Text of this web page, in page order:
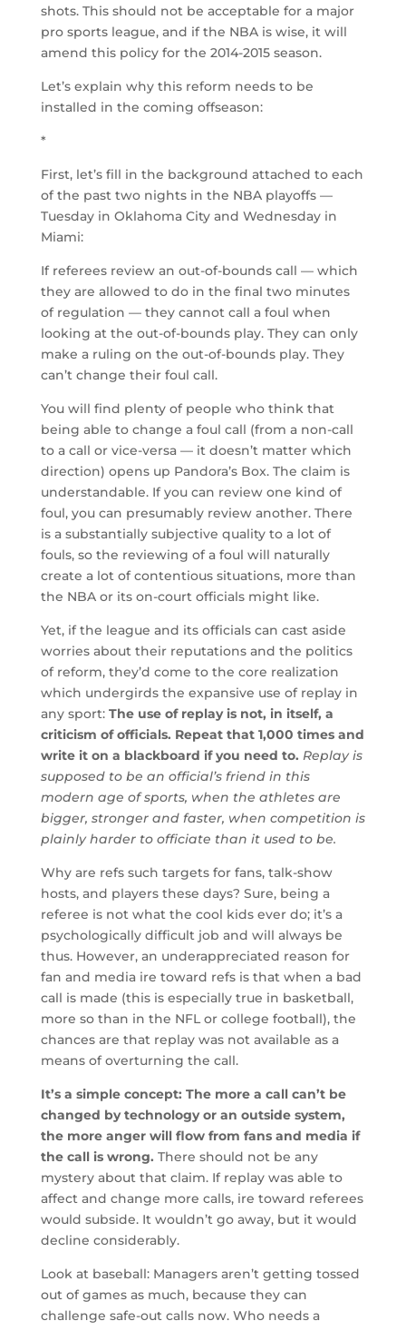
shots. This should not be acceptable for a major
pro sports league, and if the NBA is wise, it will
amend this policy for the 2014-2015 season.
Let’s explain why this reform needs to be
installed in the coming offseason:
*
First, let’s fill in the background attached to each
of the past two nights in the NBA playoffs —
Tuesday in Oklahoma City and Wednesday in
Miami:
If referees review an out-of-bounds call — which
they are allowed to do in the final two minutes
of regulation — they cannot call a foul when
looking at the out-of-bounds play. They can only
make a ruling on the out-of-bounds play. They
can’t change their foul call.
You will find plenty of people who think that
being able to change a foul call (from a non-call
to a call or vice-versa — it doesn’t matter which
direction) opens up Pandora’s Box. The claim is
understandable. If you can review one kind of
foul, you can presumably review another. There
is a substantially subjective quality to a lot of
fouls, so the reviewing of a foul will naturally
create a lot of contentious situations, more than
the NBA or its on-court officials might like.
Yet, if the league and its officials can cast aside
worries about their reputations and the politics
of reform, they’d come to the core realization
which undergirds the expansive use of replay in
any sport: The use of replay is not, in itself, a
criticism of officials. Repeat that 1,000 times and
write it on a blackboard if you need to. Replay is
supposed to be an official’s friend in this
modern age of sports, when the athletes are
bigger, stronger and faster, when competition is
plainly harder to officiate than it used to be.
Why are refs such targets for fans, talk-show
hosts, and players these days? Sure, being a
referee is not what the cool kids ever do; it’s a
psychologically difficult job and will always be
thus. However, an underappreciated reason for
fan and media ire toward refs is that when a bad
call is made (this is especially true in basketball,
more so than in the NFL or college football), the
chances are that replay was not available as a
means of overturning the call.
It’s a simple concept: The more a call can’t be
changed by technology or an outside system,
the more anger will flow from fans and media if
the call is wrong. There should not be any
mystery about that claim. If replay was able to
affect and change more calls, ire toward referees
would subside. It wouldn’t go away, but it would
decline considerably.
Look at baseball: Managers aren’t getting tossed
out of games as much, because they can
challenge safe-out calls now. Who needs a